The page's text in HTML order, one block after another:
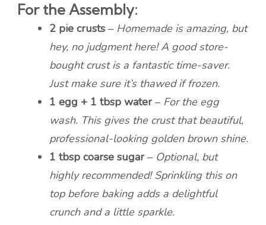
For the Assembly:
2 pie crusts – Homemade is amazing, but
hey, no judgment here! A good store-
bought crust is a fantastic time-saver.
Just make sure it’s thawed if frozen.
1 egg + 1 tbsp water– For the egg
wash. This gives the crust that beautiful,
professional-looking golden brown shine.
1 tbsp coarse sugar– Optional, but
highly recommended! Sprinkling this on
top before baking adds a delightful
crunch and a little sparkle.